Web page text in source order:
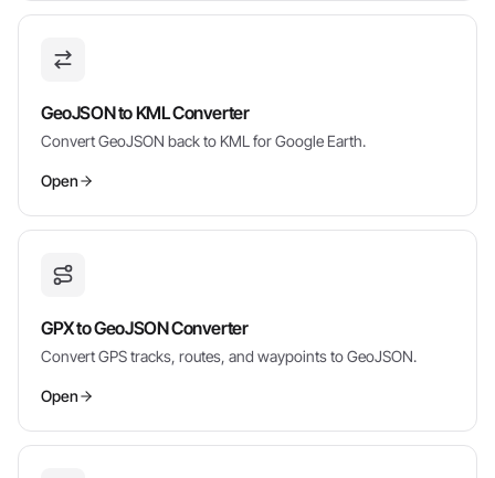
GeoJSON to KML Converter
Convert GeoJSON back to KML for Google Earth.
Open
GPX to GeoJSON Converter
Convert GPS tracks, routes, and waypoints to GeoJSON.
Open